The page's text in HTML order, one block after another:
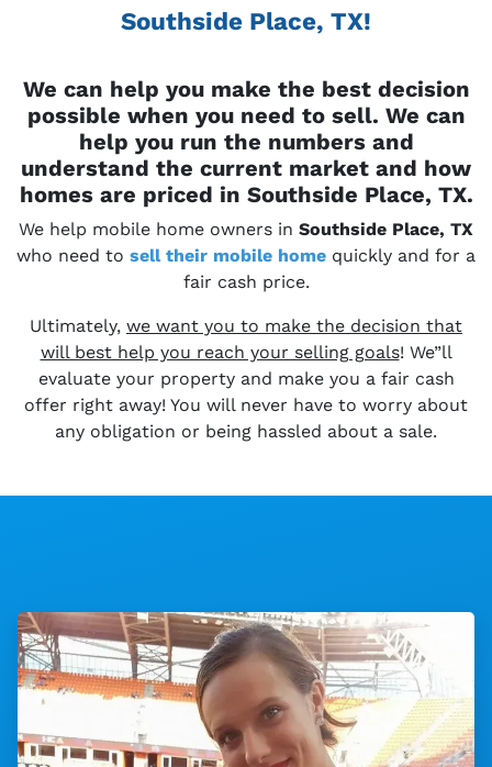
Southside Place, TX!
We can help you make the best decision
possible when you need to sell. We can
help you run the numbers and
understand the current market and how
homes are priced in Southside Place, TX.
We help mobile home owners in Southside Place, TX
who need to sell their mobile home quickly and for a
fair cash price.
Ultimately, we want you to make the decision that
will best help you reach your selling goals! We”ll
evaluate your property and make you a fair cash
offer right away! You will never have to worry about
any obligation or being hassled about a sale.